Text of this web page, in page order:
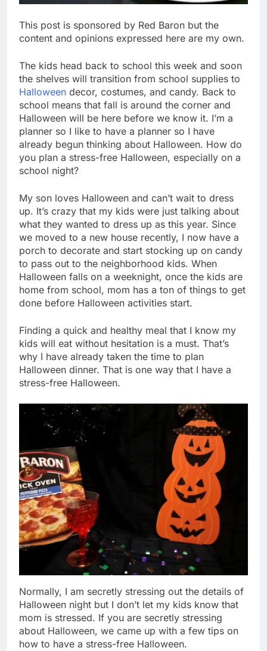
This post is sponsored by Red Baron but the
content and opinions expressed here are my own.
The kids head back to school this week and soon
the shelves will transition from school supplies to
Halloween decor, costumes, and candy. Back to
school means that fall is around the corner and
Halloween will be here before we know it. I’m a
planner so I like to have a planner so I have
already begun thinking about Halloween. How do
you plan a stress-free Halloween, especially on a
school night?
My son loves Halloween and can’t wait to dress
up. It’s crazy that my kids were just talking about
what they wanted to dress up as this year. Since
we moved to a new house recently, I now have a
porch to decorate and start stocking up on candy
to pass out to the neighborhood kids. When
Halloween falls on a weeknight, once the kids are
home from school, mom has a ton of things to get
done before Halloween activities start.
Finding a quick and healthy meal that I know my
kids will eat without hesitation is a must. That’s
why I have already taken the time to plan
Halloween dinner. That is one way that I have a
stress-free Halloween.
Normally, I am secretly stressing out the details of
Halloween night but I don’t let my kids know that
mom is stressed. If you are secretly stressing
about Halloween, we came up with a few tips on
how to have a stress-free Halloween.